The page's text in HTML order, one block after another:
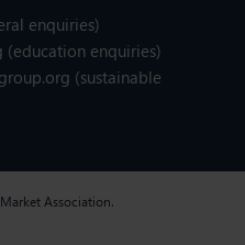
enquiries)
(education enquiries)
(sustainable
Association.